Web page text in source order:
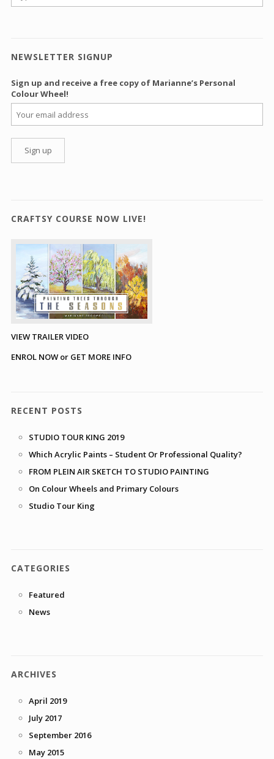
NEWSLETTER SIGNUP
Sign up and receive a free copy of Marianne’s Personal
Colour Wheel!
CRAFTSY COURSE NOW LIVE!
VIEW TRAILER VIDEO
ENROL NOW or GET MORE INFO
RECENT POSTS
STUDIO TOUR KING 2019
Which Acrylic Paints – Student Or Professional Quality?
FROM PLEIN AIR SKETCH TO STUDIO PAINTING
On Colour Wheels and Primary Colours
Studio Tour King
CATEGORIES
Featured
News
ARCHIVES
April 2019
July 2017
September 2016
May 2015